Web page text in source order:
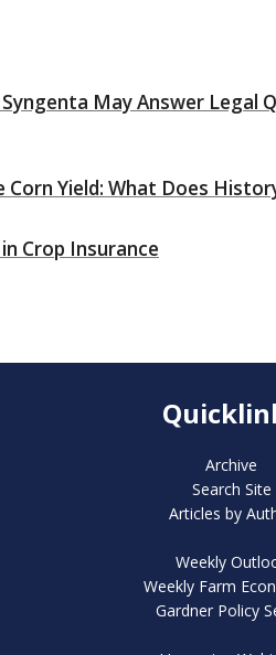
May Answer
Yield: What Does
Crop Insurance
Archive
Search Site
Articles by
Weekly
Weekly Farm
Gardner Policy